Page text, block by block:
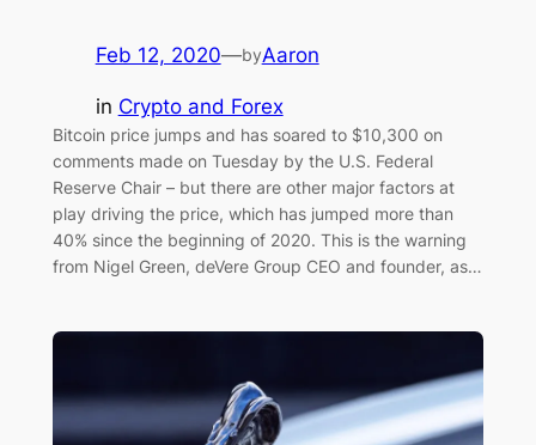
Feb 12, 2020—byAaron
in Crypto and Forex
Bitcoin price jumps and has soared to $10,300 on
comments made on Tuesday by the U.S. Federal
Reserve Chair – but there are other major factors at
play driving the price, which has jumped more than
40% since the beginning of 2020. This is the warning
from Nigel Green, deVere Group CEO and founder, as…